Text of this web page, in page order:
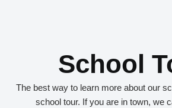
School
The best way to learn more about our
school tour. If you are in town, we